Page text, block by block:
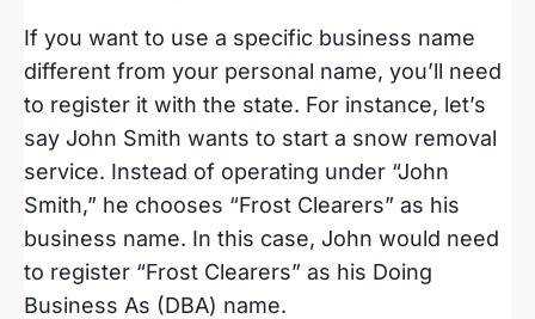
If you want to use a specific business name
different from your personal name, you’ll need
to register it with the state. For instance, let’s
say John Smith wants to start a snow removal
service. Instead of operating under “John
Smith,” he chooses “Frost Clearers” as his
business name. In this case, John would need
to register “Frost Clearers” as his Doing
Business As (DBA) name.